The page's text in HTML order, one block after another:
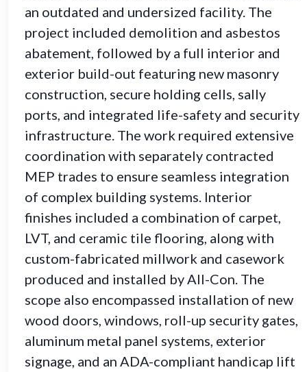
an outdated and undersized facility. The
project included demolition and asbestos
abatement, followed by a full interior and
exterior build-out featuring new masonry
construction, secure holding cells, sally
ports, and integrated life-safety and security
infrastructure. The work required extensive
coordination with separately contracted
MEP trades to ensure seamless integration
of complex building systems. Interior
finishes included a combination of carpet,
LVT, and ceramic tile flooring, along with
custom-fabricated millwork and casework
produced and installed by All-Con. The
scope also encompassed installation of new
wood doors, windows, roll-up security gates,
aluminum metal panel systems, exterior
signage, and an ADA-compliant handicap lift